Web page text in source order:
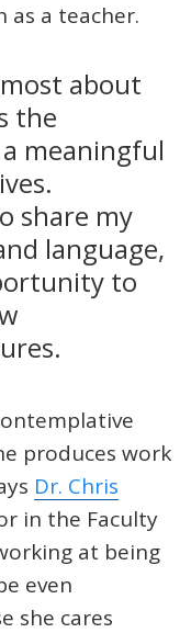
a teacher.
about
the
meaningful
share my
language,
to
produces work
Dr. Chris
in the Faculty
at being
even
she cares